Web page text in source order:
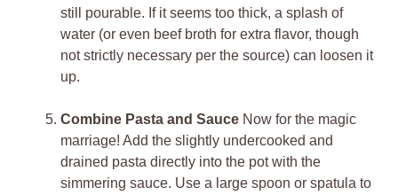
still pourable. If it seems too thick, a splash of
water (or even beef broth for extra flavor, though
not strictly necessary per the source) can loosen it
up.
Combine Pasta and Sauce Now for the magic
marriage! Add the slightly undercooked and
drained pasta directly into the pot with the
simmering sauce. Use a large spoon or spatula to